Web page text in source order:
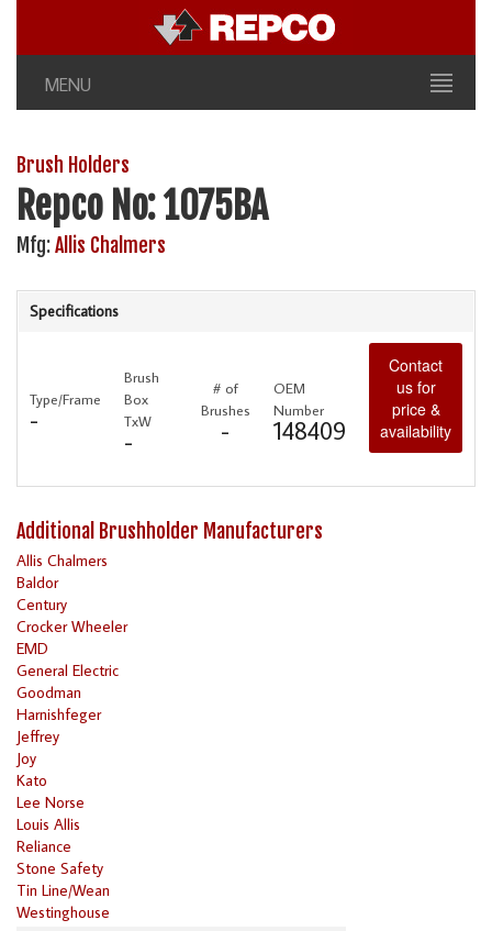
MENU
Brush Holders
Repco No: 1075BA
Mfg:Allis Chalmers
Specifications
Type/Frame
-
Brush
Box
TxW
-
# of
Brushes
-
OEM
Number
148409
Contact
us for
price &
availability
Additional Brushholder Manufacturers
Allis Chalmers
Baldor
Century
Crocker Wheeler
EMD
General Electric
Goodman
Harnishfeger
Jeffrey
Joy
Kato
Lee Norse
Louis Allis
Reliance
Stone Safety
Tin Line/Wean
Westinghouse